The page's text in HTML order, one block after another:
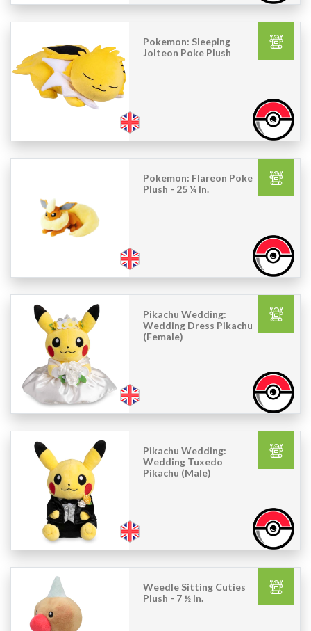
Pokemon: Sleeping
Jolteon Poke Plush
Pokemon: Flareon Poke
Plush - 25 ¼ In.
Pikachu Wedding:
Wedding Dress Pikachu
(Female)
Pikachu Wedding:
Wedding Tuxedo
Pikachu (Male)
Weedle Sitting Cuties
Plush - 7 ½ In.